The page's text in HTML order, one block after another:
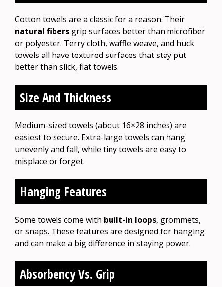
Cotton towels are a classic for a reason. Their
natural fibers grip surfaces better than microfiber
or polyester. Terry cloth, waffle weave, and huck
towels all have textured surfaces that stay put
better than slick, flat towels.
Size And Thickness
Medium-sized towels (about 16×28 inches) are
easiest to secure. Extra-large towels can hang
unevenly and fall, while tiny towels are easy to
misplace or forget.
Hanging Features
Some towels come with built-in loops, grommets,
or snaps. These features are designed for hanging
and can make a big difference in staying power.
Absorbency Vs. Grip